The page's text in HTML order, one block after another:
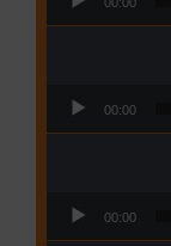
00:00
00:00